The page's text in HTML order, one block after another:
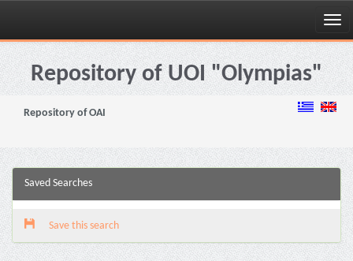
Skip
navigationRepository of UOI "Olympias"
Repository of OAI
Saved Searches
Save this search